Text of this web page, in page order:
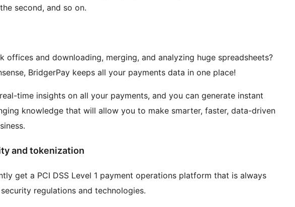
second, and so on.
offices and downloading, merging, and analyzing huge spreadsheets?
BridgerPay keeps all your payments data in one place!
time insights on all your payments, and you can generate instant
knowledge that will allow you to make smarter, faster, data-driven
and tokenization
get a PCI DSS Level 1 payment operations platform that is always
regulations and technologies.